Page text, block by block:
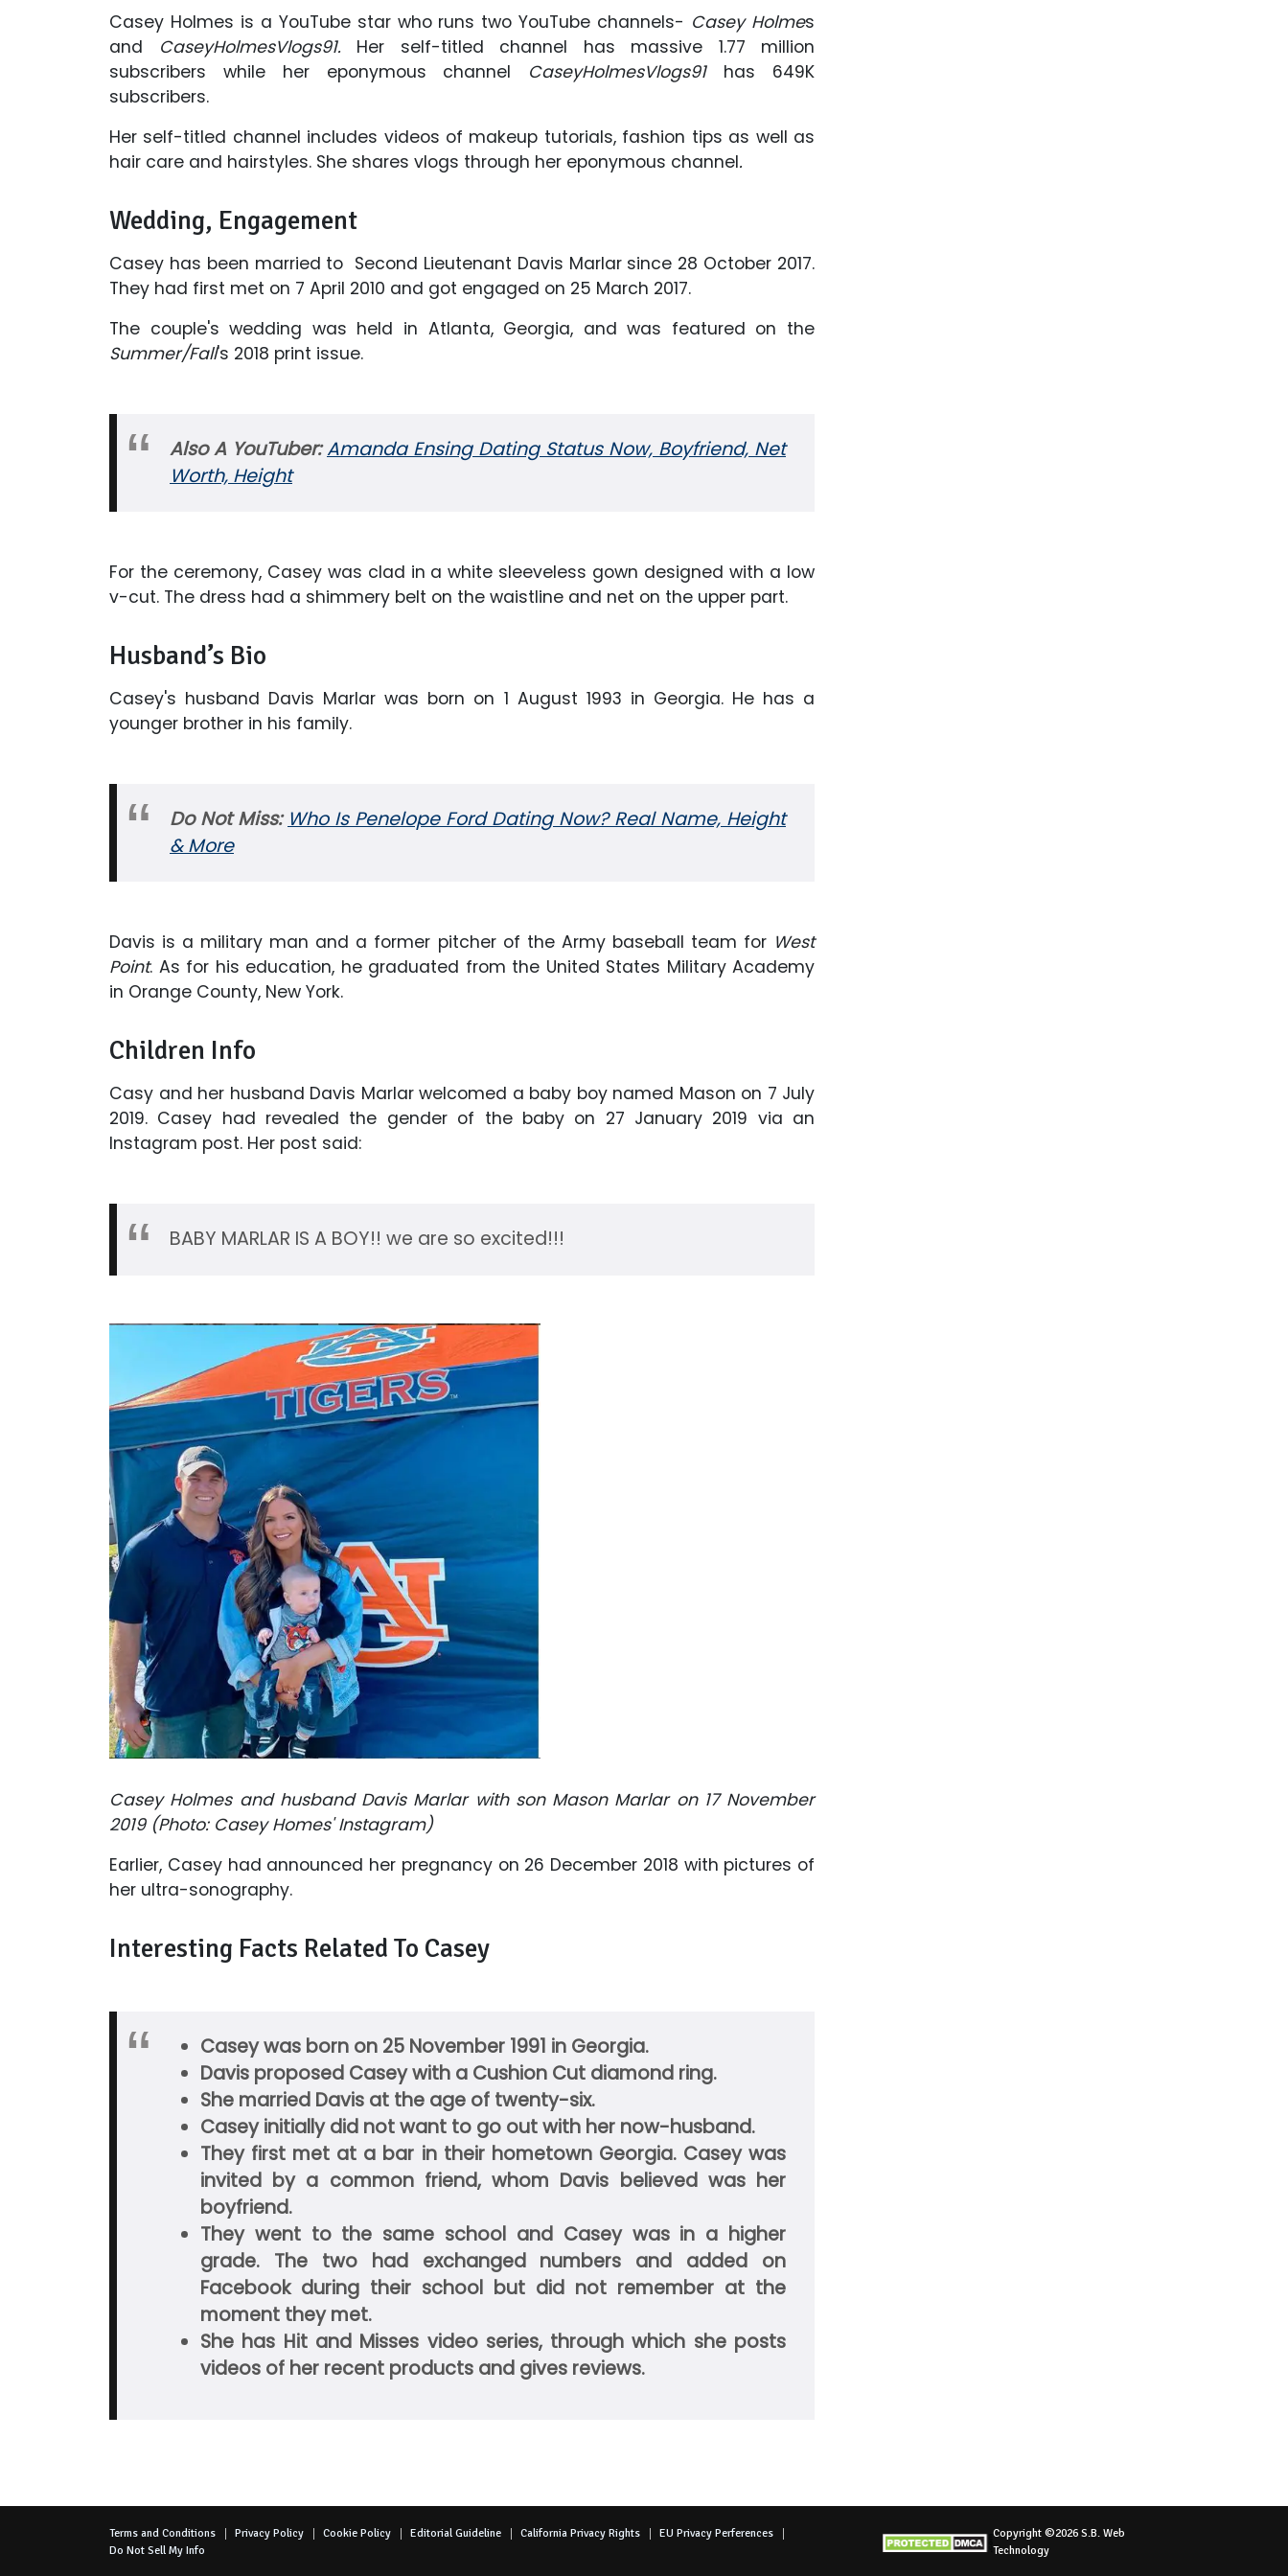
Casey Holmes is a YouTube star who runs two YouTube channels- Casey Holmes
and CaseyHolmesVlogs91. Her self-titled channel has massive 1.77 million
subscribers while her eponymous channel CaseyHolmesVlogs91 has 649K
subscribers.
Her self-titled channel includes videos of makeup tutorials, fashion tips as well as
hair care and hairstyles. She shares vlogs through her eponymous channel.
Wedding, Engagement
Casey has been married to Second Lieutenant Davis Marlar since 28 October 2017.
They had first met on 7 April 2010 and got engaged on 25 March 2017.
The couple's wedding was held in Atlanta, Georgia, and was featured on the
Summer/Fall's 2018 print issue.
Also A YouTuber:Amanda Ensing Dating Status Now, Boyfriend, Net
Worth, Height
For the ceremony, Casey was clad in a white sleeveless gown designed with a low
v-cut. The dress had a shimmery belt on the waistline and net on the upper part.
Husband’s Bio
Casey's husband Davis Marlar was born on 1 August 1993 in Georgia. He has a
younger brother in his family.
Do Not Miss: Who Is Penelope Ford Dating Now? Real Name, Height
& More
Davis is a military man and a former pitcher of the Army baseball team for West
Point. As for his education, he graduated from the United States Military Academy
in Orange County, New York.
Children Info
Casy and her husband Davis Marlar welcomed a baby boy named Mason on 7 July
2019. Casey had revealed the gender of the baby on 27 January 2019 via an
Instagram post. Her post said:
BABY MARLAR IS A BOY!! we are so excited!!!
Casey Holmes and husband Davis Marlar with son Mason Marlar on 17 November
2019 (Photo: Casey Homes' Instagram)
Earlier, Casey had announced her pregnancy on 26 December 2018 with pictures of
her ultra-sonography.
Interesting Facts Related To Casey
Casey was born on 25 November 1991 in Georgia.
Davis proposed Casey with a Cushion Cut diamond ring.
She married Davis at the age of twenty-six.
Casey initially did not want to go out with her now-husband.
They first met at a bar in their hometown Georgia. Casey was
invited by a common friend, whom Davis believed was her
boyfriend.
They went to the same school and Casey was in a higher
grade. The two had exchanged numbers and added on
Facebook during their school but did not remember at the
moment they met.
She has Hit and Misses video series, through which she posts
videos of her recent products and gives reviews.
Terms and Conditions Privacy Policy Cookie Policy Editorial Guideline California Privacy Rights
EU Privacy Perferences
Do Not Sell My Info
Copyright ©2026 S.B. Web
Technology